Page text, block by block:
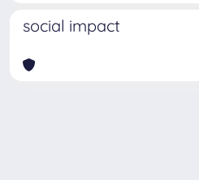
social impact